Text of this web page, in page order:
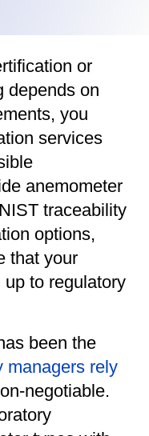
or
depends on
you
services
anemometer
traceability
options,
that your
to regulatory
been the
managers rely
negotiable.